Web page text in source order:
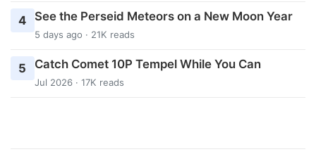
4 See the Perseid Meteors on a New Moon Year
5 days ago · 21K reads
5 Catch Comet 10P Tempel While You Can
Jul 2026 · 17K reads